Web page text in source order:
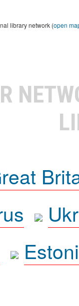
library network (open